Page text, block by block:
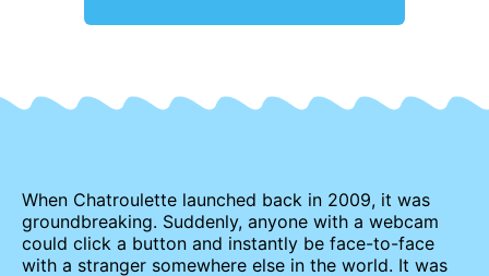
When Chatroulette launched back in 2009, it was
groundbreaking. Suddenly, anyone with a webcam
could click a button and instantly be face-to-face
with a stranger somewhere else in the world. It was